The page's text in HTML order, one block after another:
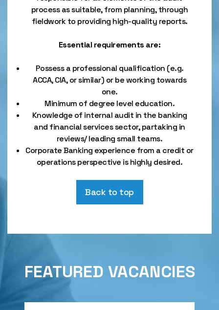
process as suitable, from planning, through
fieldwork to providing high-quality reports.
Essential requirements are:
Possess a professional qualification (e.g.
ACCA, CIA, or similar) or be working towards
one.
Minimum of degree level education.
Knowledge of internal audit in the banking
and financial services sector, partaking in
reviews/ leading small teams.
Corporate Banking experience from a credit or
operations perspective is highly desired.
Back to top
FEATURED VACANCIES